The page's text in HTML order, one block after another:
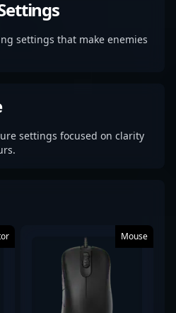
settings that make enemies
settings focused on clarity
Mouse